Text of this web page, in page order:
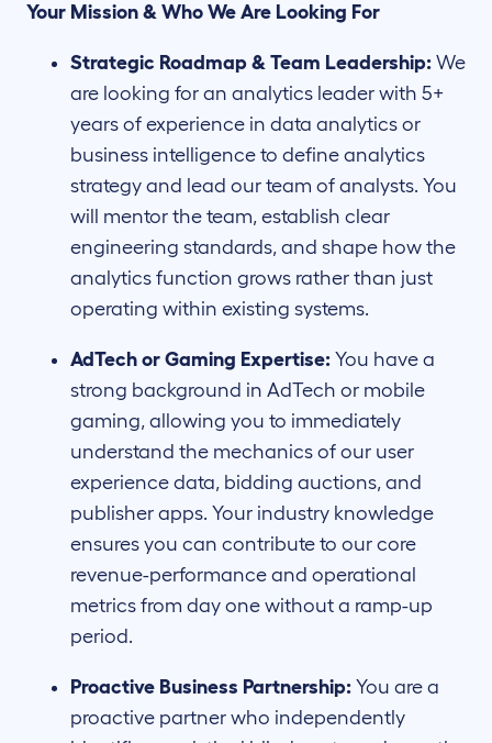
Your Mission & Who We Are Looking For
Strategic Roadmap & Team Leadership: We
are looking for an analytics leader with 5+
years of experience in data analytics or
business intelligence to define analytics
strategy and lead our team of analysts. You
will mentor the team, establish clear
engineering standards, and shape how the
analytics function grows rather than just
operating within existing systems.
AdTech or Gaming Expertise: You have a
strong background in AdTech or mobile
gaming, allowing you to immediately
understand the mechanics of our user
experience data, bidding auctions, and
publisher apps. Your industry knowledge
ensures you can contribute to our core
revenue-performance and operational
metrics from day one without a ramp-up
period.
Proactive Business Partnership: You are a
proactive partner who independently